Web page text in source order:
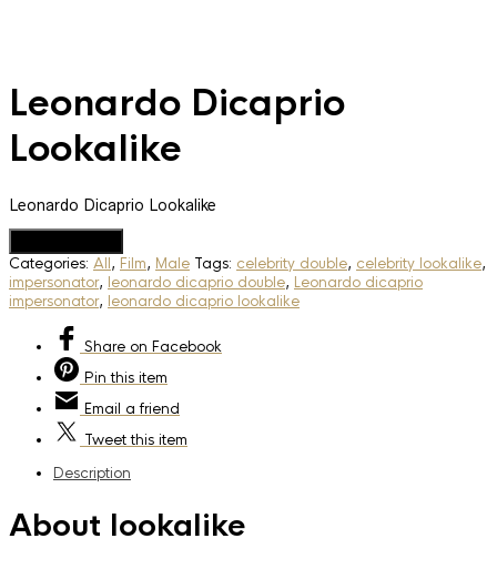
Leonardo Dicaprio
Lookalike
Leonardo Dicaprio Lookalike
Categories: All, Film, Male Tags: celebrity double, celebrity lookalike,
impersonator, leonardo dicaprio double, Leonardo dicaprio
impersonator, leonardo dicaprio lookalike
Share on Facebook
Pin this item
Email a friend
Tweetthis item
Description
About lookalike